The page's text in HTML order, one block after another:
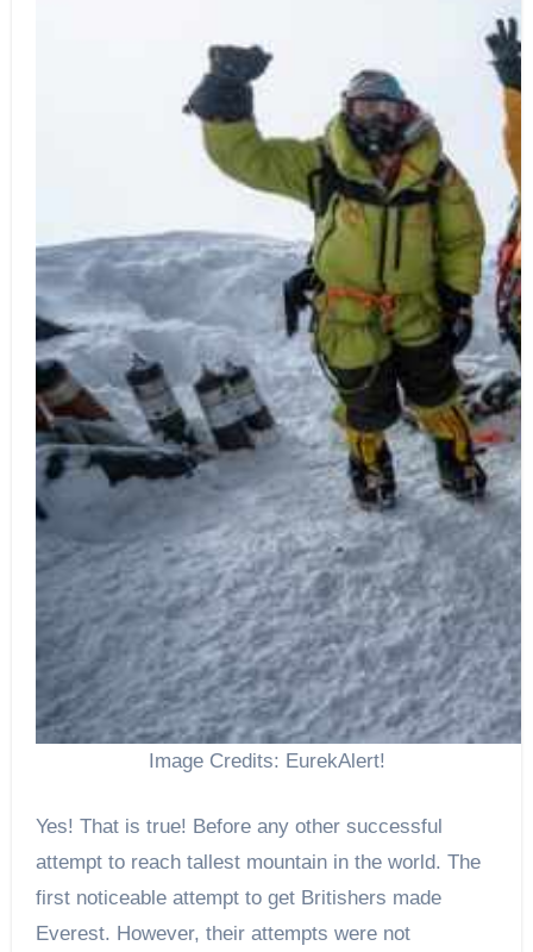
Image Credits: EurekAlert!
Yes! That is true! Before any other successful
attempt to reach tallest mountain in the world. The
first noticeable attempt to get Britishers made
Everest. However, their attempts were not